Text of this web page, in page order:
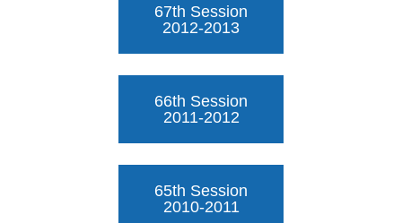
67th Session
2012-2013
66th Session
2011-2012
65th Session
2010-2011